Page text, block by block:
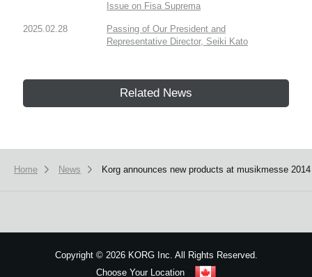
Issue on Fisa Suprema
2025.02.28
Passing of Our President and
Representative Director, Seiki Kato
Related News
Home News Korg announces new products at musikmesse 2014
Copyright ©2026 KORG Inc. All Rights Reserved.
Choose Your Location